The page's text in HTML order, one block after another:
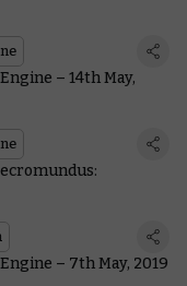
– 14th May,
– 7th May, 2019